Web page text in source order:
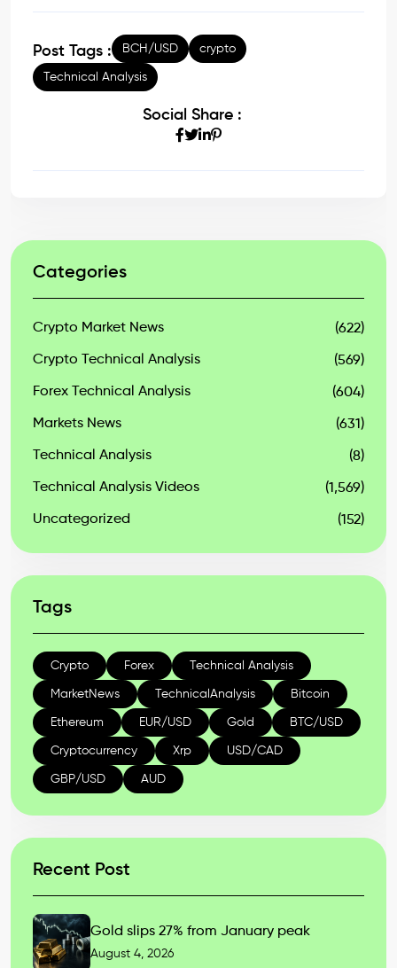
Post Tags : BCH/USD crypto
Technical Analysis
Social Share :
Categories
Crypto Market News (622)
Crypto Technical Analysis (569)
Forex Technical Analysis (604)
Markets News (631)
Technical Analysis (8)
Technical Analysis Videos (1,569)
Uncategorized (152)
Tags
Crypto Forex Technical Analysis
MarketNews TechnicalAnalysis Bitcoin
Ethereum EUR/USD Gold BTC/USD
Cryptocurrency Xrp USD/CAD
GBP/USD AUD
Recent Post
Gold slips 27% from January peak
August 4, 2026